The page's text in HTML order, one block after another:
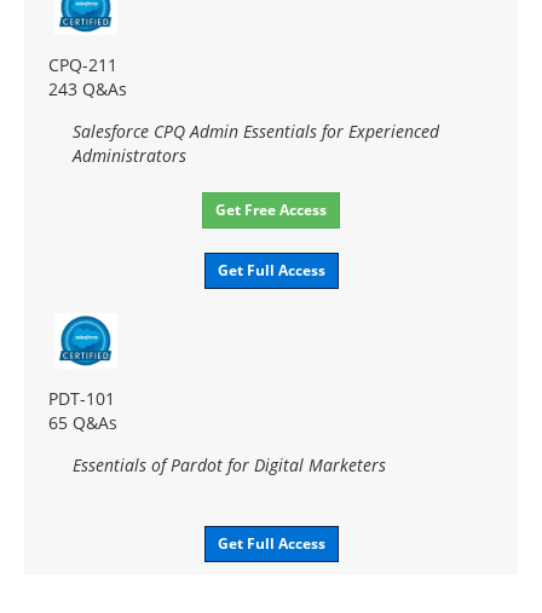
CPQ-211
243 Q&As
Salesforce CPQ Admin Essentials for Experienced
Administrators
Get Free Access
Get Full Access
PDT-101
65 Q&As
Essentials of Pardot for Digital Marketers
Get Full Access